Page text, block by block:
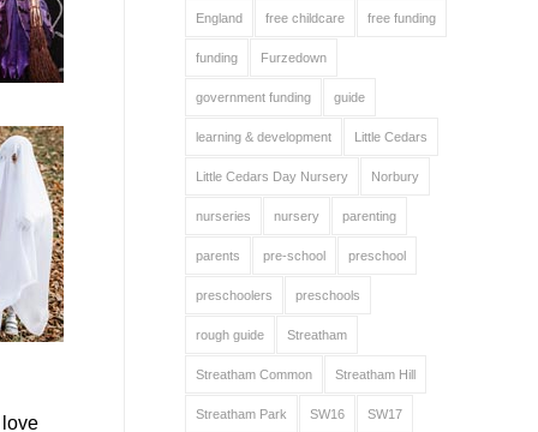
England free childcare free funding
funding Furzedown
government funding guide
learning & development Little Cedars
Little Cedars Day Nursery Norbury
nurseries nursery parenting
parents pre-school preschool
preschoolers preschools
rough guide Streatham
Streatham Common Streatham Hill
Streatham Park SW16 SW17